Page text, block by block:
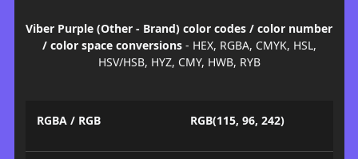
Viber Purple (Other - Brand) color codes / color number
/ color space conversions- HEX, RGBA, CMYK, HSL,
HSV/HSB, HYZ, CMY, HWB, RYB
RGBA / RGB RGB(115, 96, 242)